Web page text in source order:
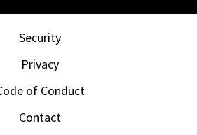
Security
Privacy
of Conduct
Contact